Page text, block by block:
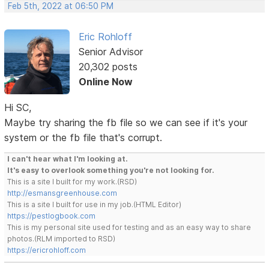
Feb 5th, 2022 at 06:50 PM
Eric Rohloff
Senior Advisor
20,302 posts
Online Now
Hi SC,
Maybe try sharing the fb file so we can see if it's your
system or the fb file that's corrupt.
I can't hear what I'm looking at.
It's easy to overlook something you're not looking for.
This is a site I built for my work.(RSD)
http://esmansgreenhouse.com
This is a site I built for use in my job.(HTML Editor)
https://pestlogbook.com
This is my personal site used for testing and as an easy way to share
photos.(RLM imported to RSD)
https://ericrohloff.com